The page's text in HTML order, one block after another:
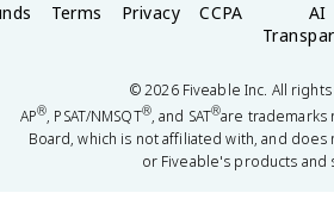
Terms Privacy CCPA
AI
©2026Fiveable Inc. All
AP®, PSAT/NMSQT®, and SAT®are
Board, which is not affiliated with, and
or Fiveable's products and